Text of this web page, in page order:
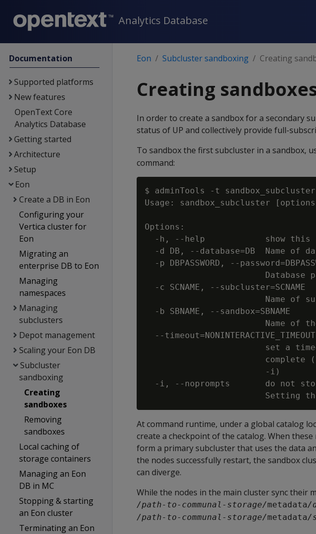
Analytics Database
Documentation
Supported platforms
New features
OpenText Core
Analytics Database
Getting started
Architecture
Setup
Eon
Create a DB in Eon
Configuring your
Vertica cluster for
Eon
Migrating an
enterprise DB to Eon
Managing
namespaces
Managing
subclusters
Depot management
Scaling your Eon DB
Subcluster
sandboxing
Creating
sandboxes
Removing
sandboxes
Local caching of
storage containers
Managing an Eon
DB in MC
Stopping & starting
an Eon cluster
Terminating an Eon
Eon Subcluster sandboxing Creating
Creating
In order to create a sandbox for a secondary
status of UP and collectively provide full-
To sandbox the first subcluster in a sandbox,
command:
$ adminTools -t
Usage: sandbox_subcluster
Options:
-h, --help            show this
-d DB, --database=DB  Name of
-p DBPASSWORD, --
Database
  -c SCNAME, --subcluster=SCNAME
Name of
  -b SBNAME, --sandbox=SBNAME
Name of
  --timeout=NONINTERACTIVE_TIMEOUT
set a
complete
                        -i)
-i, --noprompts       do not
At command runtime, under a global catalog
create a checkpoint of the catalog. When
form a primary subcluster that uses the data
the nodes successfully restart, the sandbox
can diverge.
While the nodes in the main cluster sync their
/path-to-communal-storage/metadata/
/path-to-communal-storage/metadata/